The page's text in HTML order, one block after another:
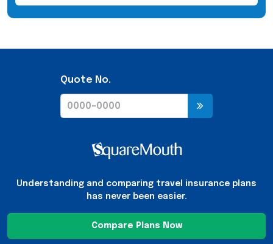
Quote No.
Understanding and comparing travel insurance plans
has never been easier.
Compare Plans Now